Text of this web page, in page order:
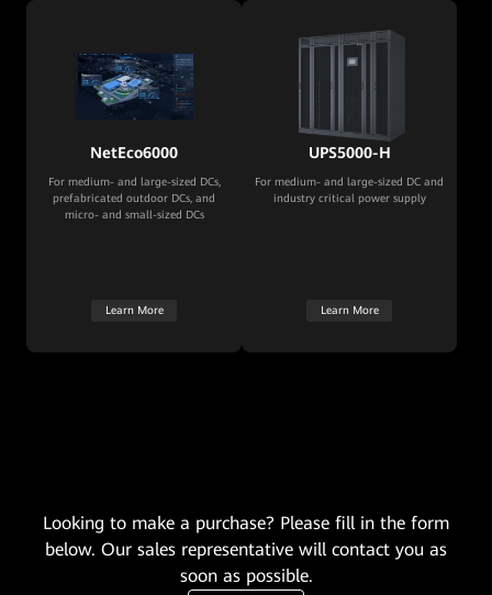
NetEco6000
For medium- and large-sized DCs,
prefabricated outdoor DCs, and
micro- and small-sized DCs
Learn More
UPS5000-H
For medium- and large-sized DC and
industry critical power supply
Learn More
Looking to make a purchase? Please fill in the form
below. Our sales representative will contact you as
soon as possible.